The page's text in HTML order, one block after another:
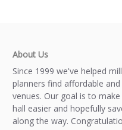
About Us
Since 1999 we've helped
planners find affordable
venues. Our goal is to
hall easier and hopefully
along the way.